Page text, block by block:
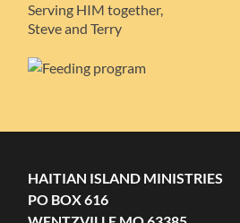
Serving HIM together,
Steve and Terry
HAITIAN ISLAND MINISTRIES
PO BOX 616